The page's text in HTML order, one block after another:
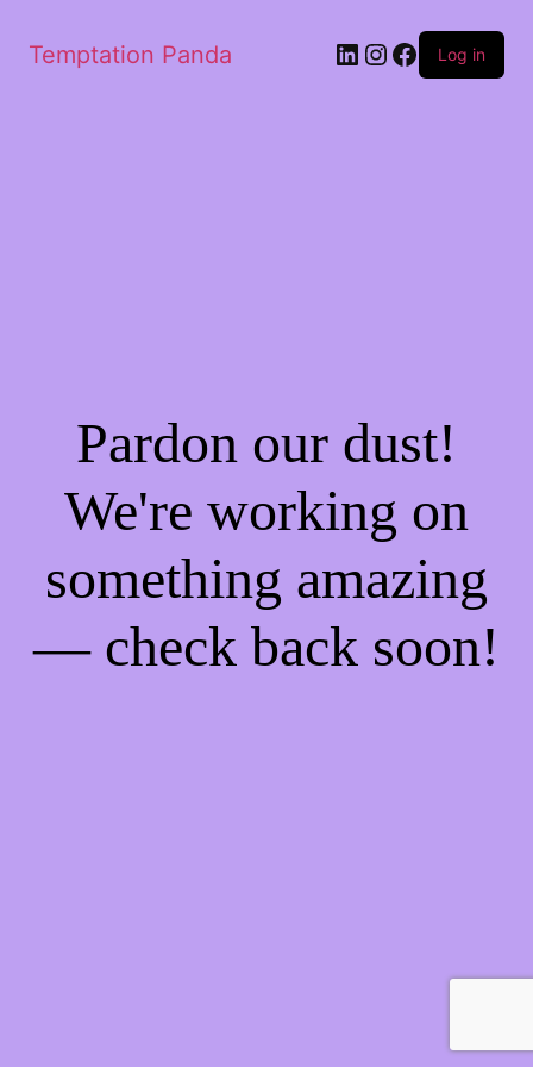
Temptation Panda LinkedIn
Instagram
Facebook
Log in
Pardon our dust!
We're working on
something amazing
— check back soon!